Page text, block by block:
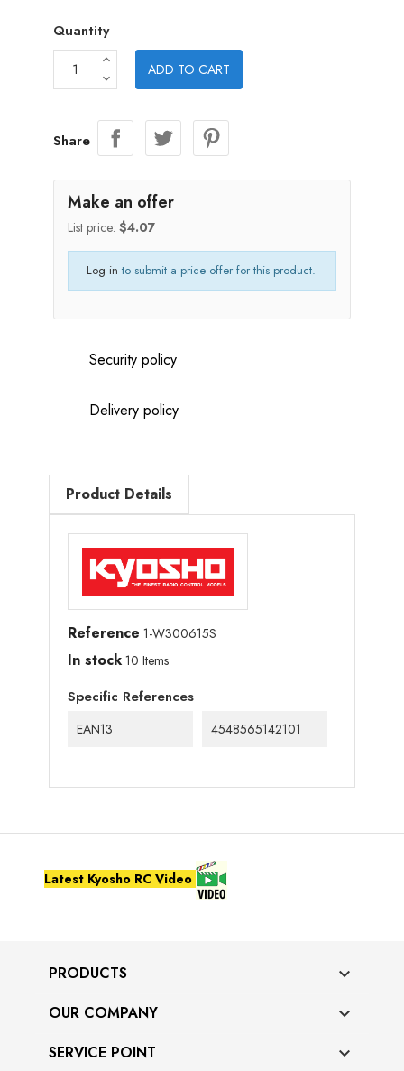
Quantity
ADD TO CART
Share
Make an offer
List price: $4.07
Log in to submit a price offer for this product.
Security policy
Delivery policy
Product Details
Reference 1-W300615S
In stock 10 Items
Specific References
EAN13 4548565142101
Latest Kyosho RC Video
PRODUCTS 
OUR COMPANY 
SERVICE POINT 